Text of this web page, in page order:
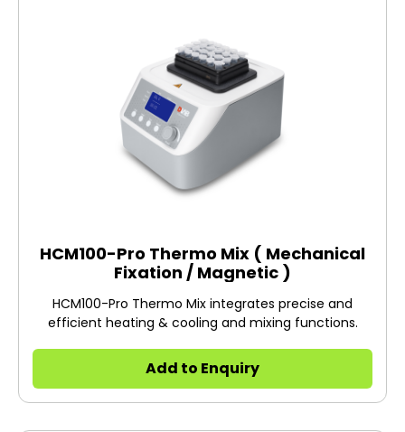
HCM100-Pro Thermo Mix ( Mechanical
Fixation / Magnetic )
HCM100-Pro Thermo Mix integrates precise and
efficient heating & cooling and mixing functions.
Add to Enquiry